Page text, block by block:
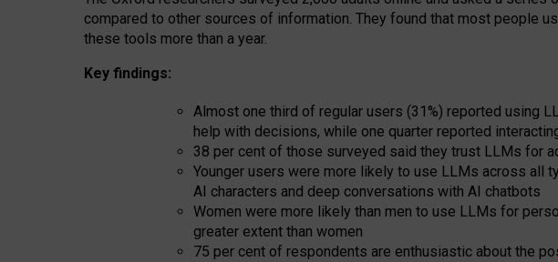
compared to other sources of information. They found that most people
these tools more than a year.
Key findings:
Almost one third of regular users (31%) reported using
help with decisions, while one quarter reported
38 per cent of those surveyed said they trust LLMs for
Younger users were more likely to use LLMs across all
AI characters and deep conversations with AI chatbots
Women were more likely than men to use LLMs for
greater extent than women
75 per cent of respondents are enthusiastic about the